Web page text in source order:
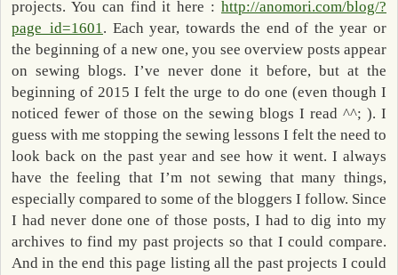
projects. You can find it here : http://anomori.com/blog/?
page_id=1601. Each year, towards the end of the year or
the beginning of a new one, you see overview posts appear
on sewing blogs. I’ve never done it before, but at the
beginning of 2015 I felt the urge to do one (even though I
noticed fewer of those on the sewing blogs I read ^^; ). I
guess with me stopping the sewing lessons I felt the need to
look back on the past year and see how it went. I always
have the feeling that I’m not sewing that many things,
especially compared to some of the bloggers I follow. Since
I had never done one of those posts, I had to dig into my
archives to find my past projects so that I could compare.
And in the end this page listing all the past projects I could